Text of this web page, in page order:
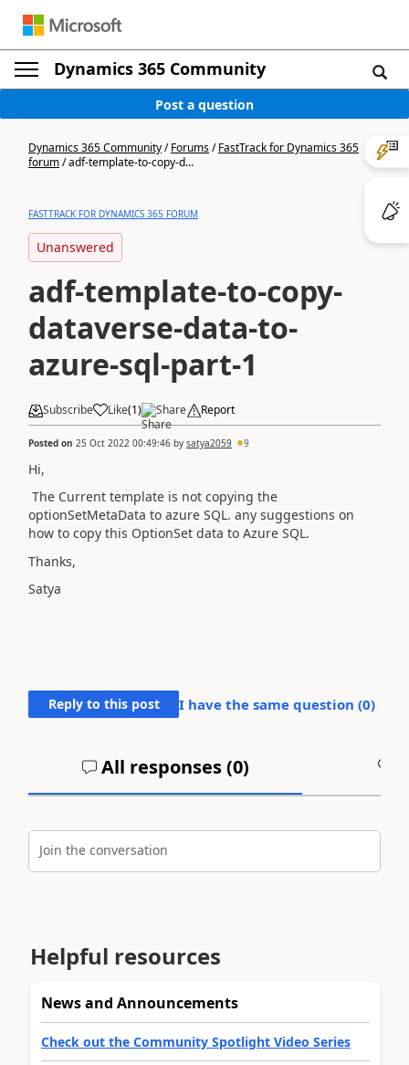
Dynamics 365 Community
Post a question
Dynamics 365 Community/Forums/FastTrack for Dynamics 365
forum/adf-template-to-copy-d...
FASTTRACK FOR DYNAMICS 365 FORUM
Unanswered
adf-template-to-copy-
dataverse-data-to-
azure-sql-part-1
Subscribe Like(1) Share Report
Posted on 25 Oct 2022 00:49:46 by satya2059 9
Hi,
The Current template is not copying the
optionSetMetaData to azure SQL. any suggestions on
how to copy this OptionSet data to Azure SQL.
Thanks,
Satya
Reply to this post I have the same question (0)
All responses (0)
Join the conversation
Helpful resources
News and Announcements
Check out the Community Spotlight Video Series